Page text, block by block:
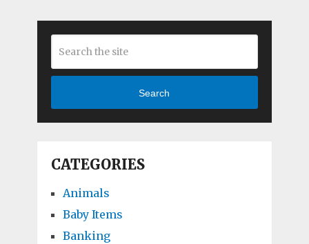
Search
CATEGORIES
Animals
Baby Items
Banking